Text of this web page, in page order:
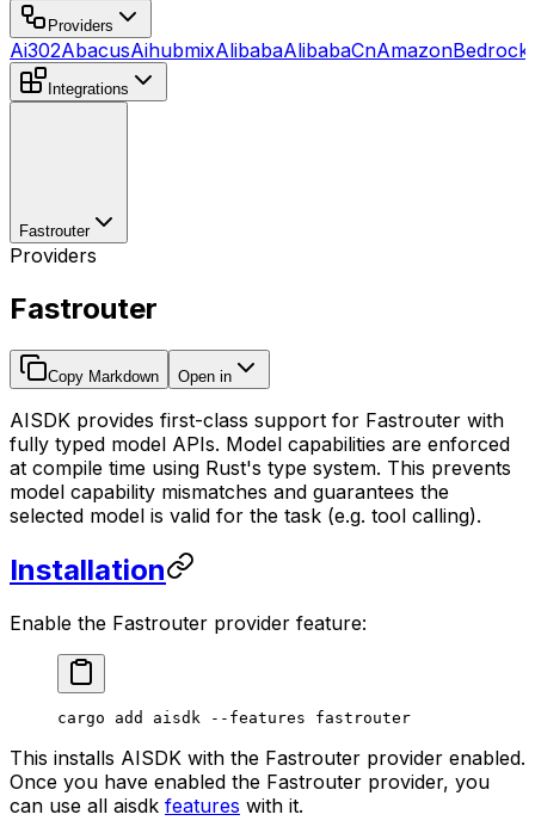
Providers
Ai302AbacusAihubmixAlibabaAlibabaCnAmazonBedrock
Integrations
Fastrouter
Providers
Fastrouter
Copy Markdown Open in
AISDK provides first-class support for Fastrouter with
fully typed model APIs. Model capabilities are enforced
at compile time using Rust's type system. This prevents
model capability mismatches and guarantees the
selected model is valid for the task (e.g. tool calling).
Installation
Enable the Fastrouter provider feature:
cargo add aisdk --features fastrouter
This installs AISDK with the Fastrouter provider enabled.
Once you have enabled the Fastrouter provider, you
can use all aisdk features with it.